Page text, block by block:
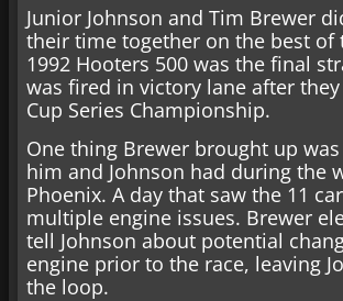
Junior Johnson and Tim Brewer
their time together on the best of
1992 Hooters 500 was the final
was fired in victory lane after
Cup Series Championship.
One thing Brewer brought up
him and Johnson had during the
Phoenix. A day that saw the 11
multiple engine issues. Brewer
tell Johnson about potential
engine prior to the race, leaving
the loop.